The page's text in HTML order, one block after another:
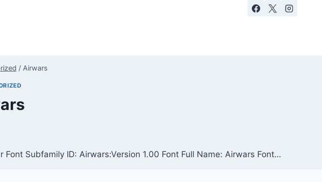
/ Airwars
Subfamily ID: Airwars:Version 1.00 Font Full Name: Airwars Font…